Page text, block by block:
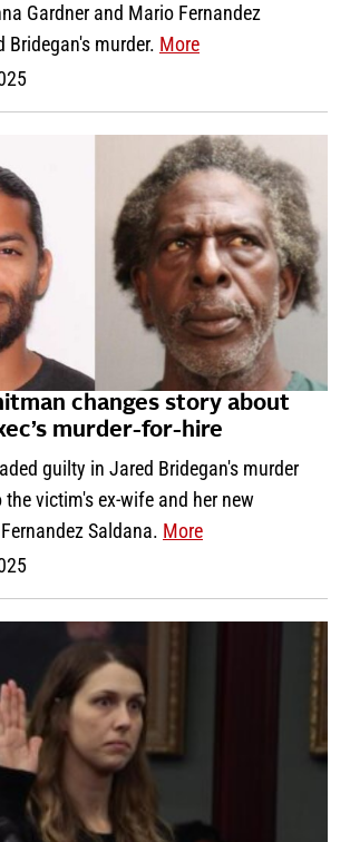
Gardner and Mario Fernandez
Bridegan's murder. More
changes story about
murder-for-hire
guilty in Jared Bridegan's murder
victim's ex-wife and her new
Saldana. More